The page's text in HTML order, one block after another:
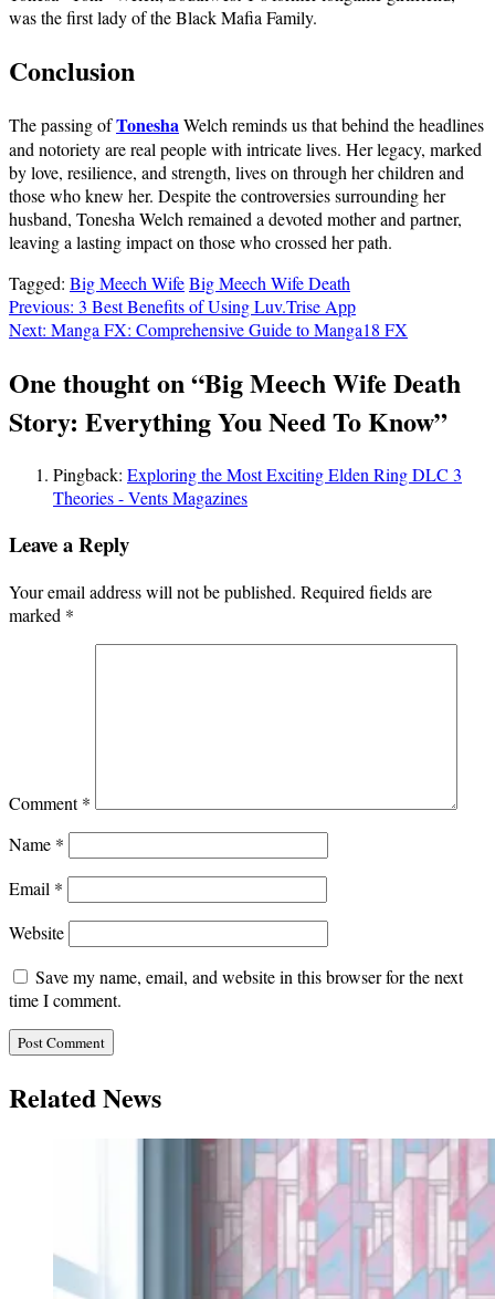
was the first lady of the Black Mafia Family.
Conclusion
The passing ofToneshaWelch reminds us that behind the headlines
and notoriety are real people with intricate lives. Her legacy, marked
by love, resilience, and strength, lives on through her children and
those who knew her. Despite the controversies surrounding her
husband, Tonesha Welch remained a devoted mother and partner,
leaving a lasting impact on those who crossed her path.
Tagged: Big Meech WifeBig Meech Wife Death
Post
navigation
Previous: 3 Best Benefits of Using Luv.Trise App
Next: Manga FX: Comprehensive Guide to Manga18 FX
One thought on “Big Meech Wife Death
Story: Everything You Need To Know”
Pingback: Exploring the Most Exciting Elden Ring DLC 3
Theories - Vents Magazines
Leave a Reply
Your email address will not be published. Required fields are
marked *
Comment*
Name *
Email *
Website
Save my name, email, and website in this browser for the next
time I comment.
Related News